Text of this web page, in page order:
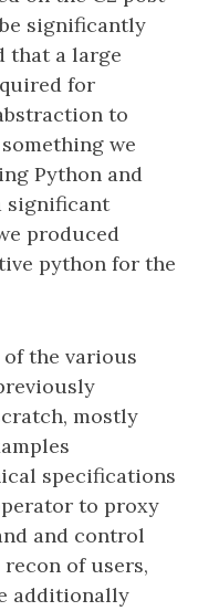
significantly
that a large
for
to
we
Python and
significant
produced
python for the
the various
mostly
specifications
to proxy
and control
of users,
additionally